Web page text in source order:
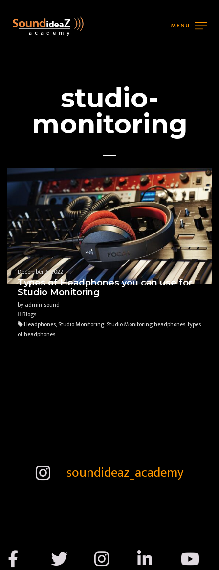
MENU
studio-
monitoring
December 6, 2022
Types of Headphones you can use for
Studio Monitoring
by admin_sound
Blogs
Headphones, Studio Monitoring, Studio Monitoring headphones, types
of headphones
soundideaz_academy